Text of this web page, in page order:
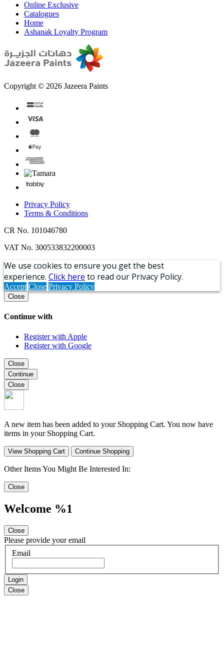
Online Exclusive
Catalogues
Home
Ashanak Loyalty Program
Copyright © 2026 Jazeera Paints
Privacy Policy
Terms & Conditions
CR No. 101046780
VAT No. 300533832200003
We use cookies to ensure you get the best
experience. Click here to read our Privacy Policy.
Accept Close Privacy Policy
Close
Continue with
Register with Apple
Register with Google
Close
Continue
Close
A new item has been added to your Shopping Cart. You now have
items in your Shopping Cart.
View Shopping Cart Continue Shopping
Other Items You Might Be Interested In:
Close
Welcome %1
Close
Please provide your email
Email
Login
Close